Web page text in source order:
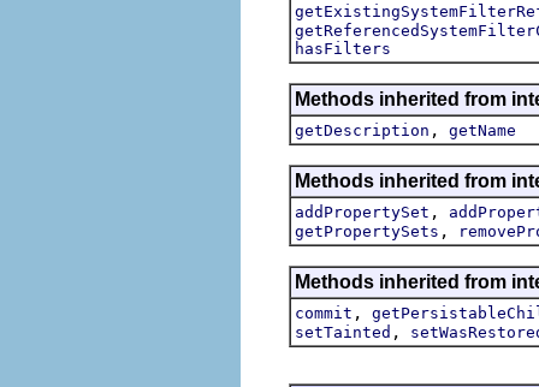
hasFilters
Methods inherited from
getDescription , getName
Methods inherited from
addPropertySet ,
getPropertySets ,
Methods inherited from
commit ,
setTainted ,